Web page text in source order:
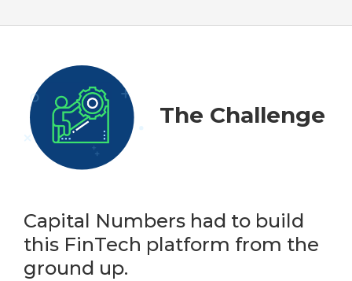
The Challenge
Capital Numbers had to build
this FinTech platform from the
ground up.